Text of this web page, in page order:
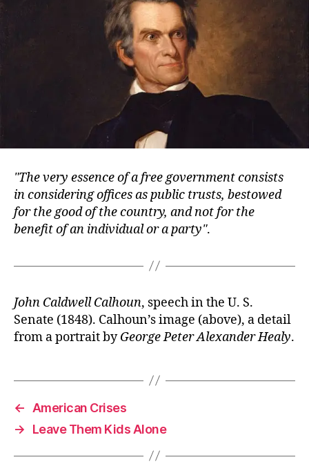
The very essence of a free government consists
in considering offices as public trusts, bestowed
for the good of the country, and not for the
benefit of an individual or a party .
John Caldwell Calhoun, speech in the U. S.
Senate (1848). Calhoun’s image (above), a detail
from a portrait byGeorge Peter Alexander Healy.
←
American Crises
→
Leave Them Kids Alone